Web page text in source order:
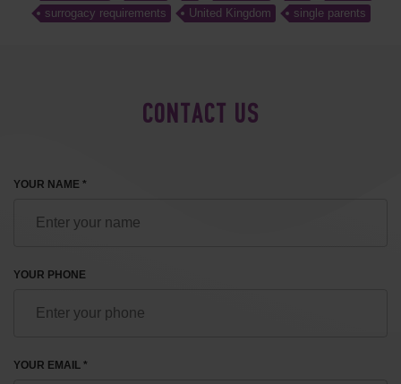
surrogacy requirements
United Kingdom single parents
CONTACT US
YOUR NAME *
YOUR PHONE
YOUR EMAIL *